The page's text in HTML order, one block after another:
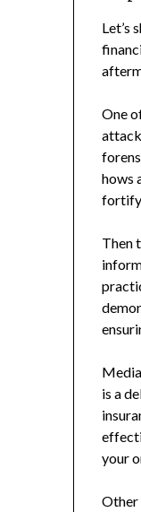
Let’s
One
hows
fortify
Then
is a
your
Other